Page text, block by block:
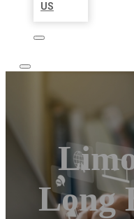
US
Long